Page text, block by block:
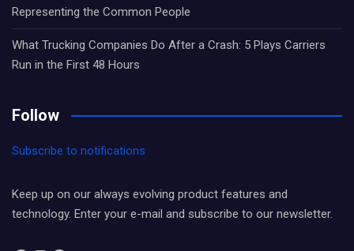
Representing the Common People
What Trucking Companies Do After a Crash: 5 Plays Carriers
Run in the First 48 Hours
Follow
Subscribe to notifications
Keep up on our always evolving product features and
technology. Enter your e-mail and subscribe to our newsletter.